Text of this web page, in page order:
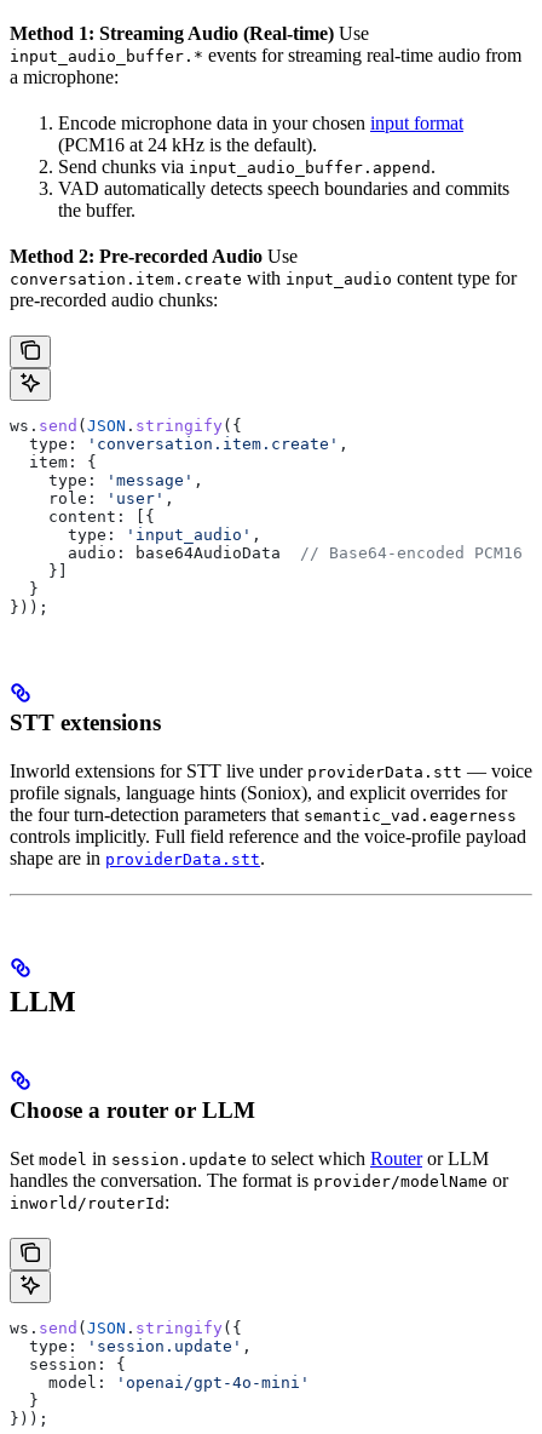
Method 1: Streaming Audio (Real-time) Use
input_audio_buffer.* events for streaming real-time audio from
a microphone:
Encode microphone data in your chosen input format
(PCM16 at 24 kHz is the default).
Send chunks via input_audio_buffer.append .
VAD automatically detects speech boundaries and commits
the buffer.
Method 2: Pre-recorded Audio Use
conversation.item.create with input_audio content type for
pre-recorded audio chunks:
ws . send ( JSON . stringify ({
  type:
'conversation.item.create' ,
  item:
{
    type:
'message' ,
    role:
'user' ,
    content:
[{
      type:
'input_audio' ,
      audio:
base64AudioData
// Base64-encoded PCM16
    }]
  }
}));
STT extensions
Inworld extensions for STT live under providerData.stt — voice
profile signals, language hints (Soniox), and explicit overrides for
the four turn-detection parameters that semantic_vad.eagerness
controls implicitly. Full field reference and the voice-profile payload
shape are in providerData.stt.
LLM
Choose a router or LLM
Set model in session.update to select which Routeror LLM
handles the conversation. The format is provider/modelName or
inworld/routerId :
ws . send ( JSON . stringify ({
  type:
'session.update' ,
  session:
{
    model:
'openai/gpt-4o-mini'
  }
}));